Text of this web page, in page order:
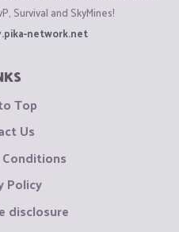
Survival and SkyMines!
network.net
Top
Us
Policy
disclosure